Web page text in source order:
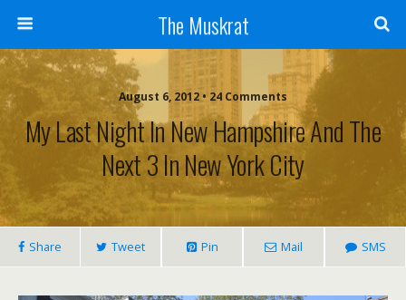
The Muskrat
August 6, 2012 • 24 Comments
My Last Night In New Hampshire And The
Next 3 In New York City
Share Tweet Pin Mail SMS